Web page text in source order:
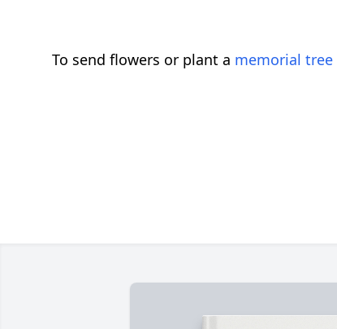
To send flowers or plant a memorial tree